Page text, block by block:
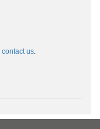
contact us.